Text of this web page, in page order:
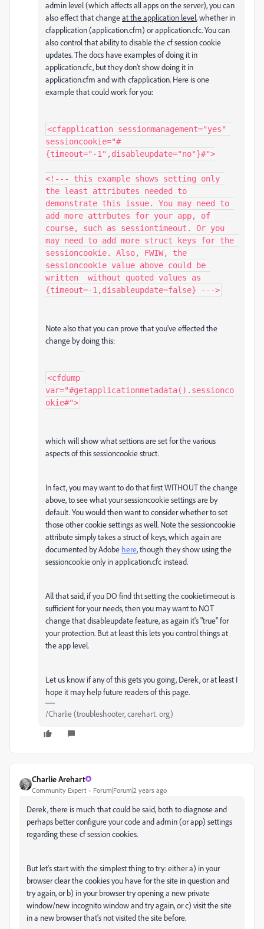
admin level (which affects all apps on the server), you can
also effect that changeat the application level, whether in
cfapplication (application.cfm) or application.cfc. You can
also control that ability to disable the cf session cookie
updates. The docs have examples of doing it in
application.cfc, but they don't show doing it in
application.cfm and with cfapplication. Here is one
example that could work for you:
<cfapplication sessionmanagement="yes"
sessioncookie="#
{timeout="-1",disableupdate="no"}#">
<!--- this example shows setting only
the least attributes needed to
demonstrate this issue. You may need to
add more attrbutes for your app, of
course, such as sessiontimeout. Or you
may need to add more struct keys for the
sessioncookie. Also, FWIW, the
sessioncookie value above could be
written  without quoted values as
Note also that you can prove that you've effected the
change by doing this:
<cfdump
var="#getapplicationmetadata().sessionco
okie#">
which will show what settions are set for the various
aspects of this sessioncookie struct.
In fact, you may want to do that first WITHOUT the change
above, to see what your sessioncookie settings are by
default. You would then want to consider whether to set
those other cookie settings as well. Note the sessioncookie
attribute simply takes a struct of keys, which again are
documented by Adobe here, though they show using the
sessioncookie only in application.cfc instead.
All that said, if you DO find tht setting the cookietimeout is
sufficient for your needs, then you may want to NOT
change that disableupdate feature, as again it's "true" for
your protection. But at least this lets you control things at
the app level.
Let us know if any of this gets you going, Derek, or at least I
hope it may help future readers of this page.
/Charlie (troubleshooter, carehart. org)
Charlie Arehart
Community Expert Forum|Forum|2 years ago
Derek, there is much that could be said, both to diagnose and
perhaps better configure your code and admin (or app) settings
regarding these cf session cookies.
But let's start with the simplest thing to try: either a) in your
browser clear the cookies you have for the site in question and
try again, or b) in your browser try opening a new private
window/new incognito window and try again, or c) visit the site
in a new browser that's not visited the site before.